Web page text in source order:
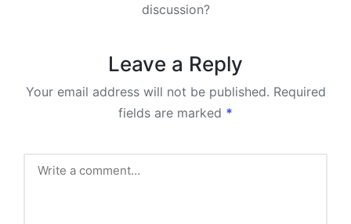
discussion?
Leave a Reply
Your email address will not be published. Required
fields are marked *